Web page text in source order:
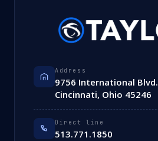
Address
9756 International Blvd.
Cincinnati, Ohio 45246
Direct line
513.771.1850